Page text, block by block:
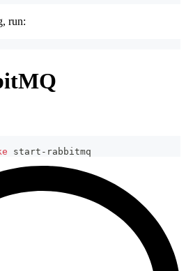
run:
start-rabbitmq